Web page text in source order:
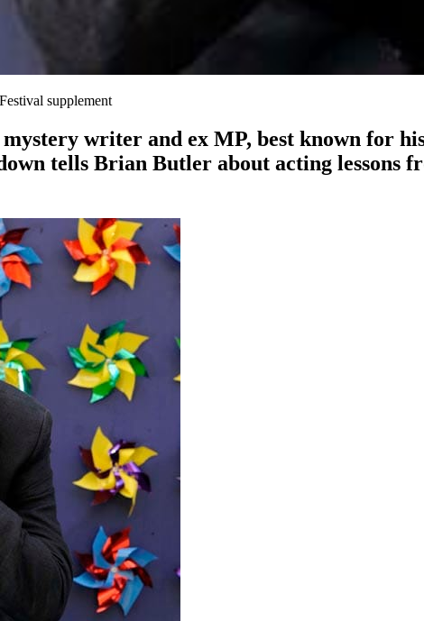
supplement
writer and ex MP, best known for
tells Brian Butler about acting lessons